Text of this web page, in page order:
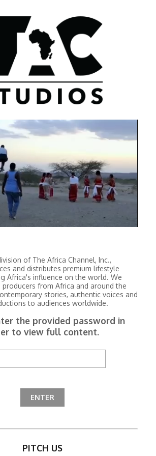
of The Africa Channel, Inc.,
and distributes premium lifestyle
Africa's influence on the world. We
from Africa and around the
stories, authentic voices and
to audiences worldwide.
the provided password in
to view full content.
PITCH US